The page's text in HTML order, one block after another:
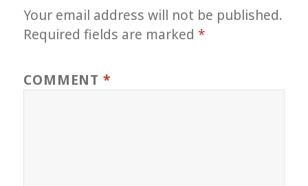
Your email address will not be published.
Required fields are marked*
COMMENT *